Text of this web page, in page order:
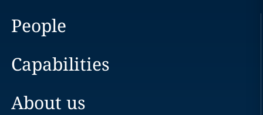
People
Capabilities
About us